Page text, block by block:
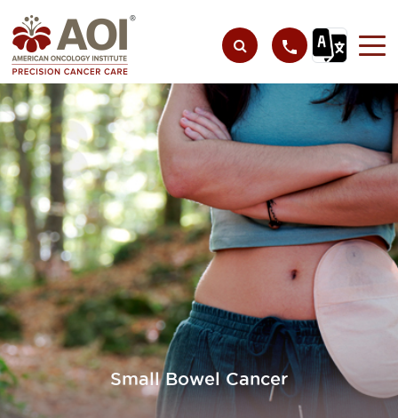
Small Bowel Cancer